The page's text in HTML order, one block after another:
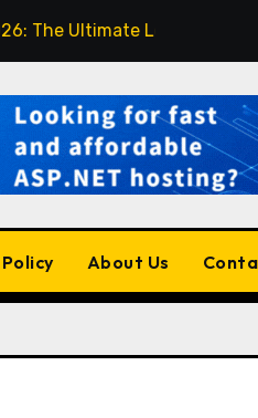
Learning Platform for
About Us